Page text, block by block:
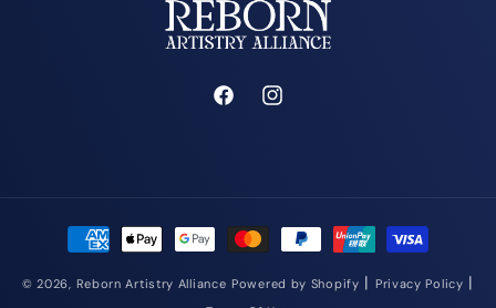
FacebookInstagram
Payment
methods
© 2026, Reborn Artistry Alliance Powered by Shopify | Privacy Policy |